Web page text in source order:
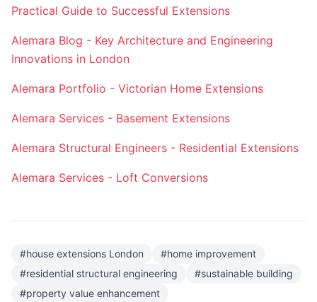
Practical Guide to Successful Extensions
Alemara Blog - Key Architecture and Engineering
Innovations in London
Alemara Portfolio - Victorian Home Extensions
Alemara Services - Basement Extensions
Alemara Structural Engineers - Residential Extensions
Alemara Services - Loft Conversions
#house extensions London #home improvement
#residential structural engineering #sustainable building
#property value enhancement